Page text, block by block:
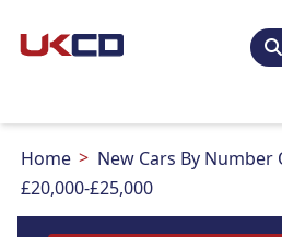
Home New Cars By Number
£20,000-£25,000